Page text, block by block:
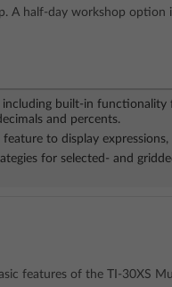
A half-day workshop
including built-in
and percents.
to display
for selected- and
features of the TI-30XS